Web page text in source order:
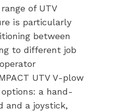
of UTV
is particularly
between
to different job
UTV V-plow
a hand-
and a joystick,